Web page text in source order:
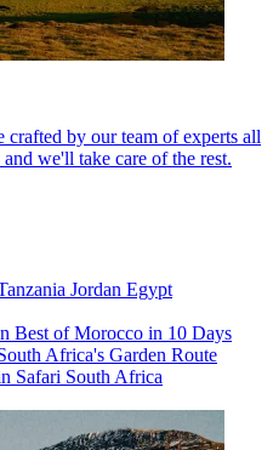
crafted by our team of experts all
we'll take care of the rest.
Jordan Egypt
Best of Morocco in 10 Days
Africa's Garden Route
Safari South Africa